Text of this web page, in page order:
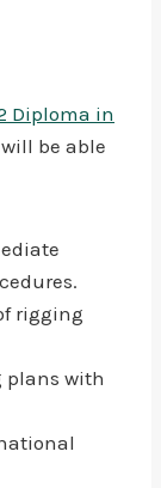
Diploma in
be able
rigging
plans with